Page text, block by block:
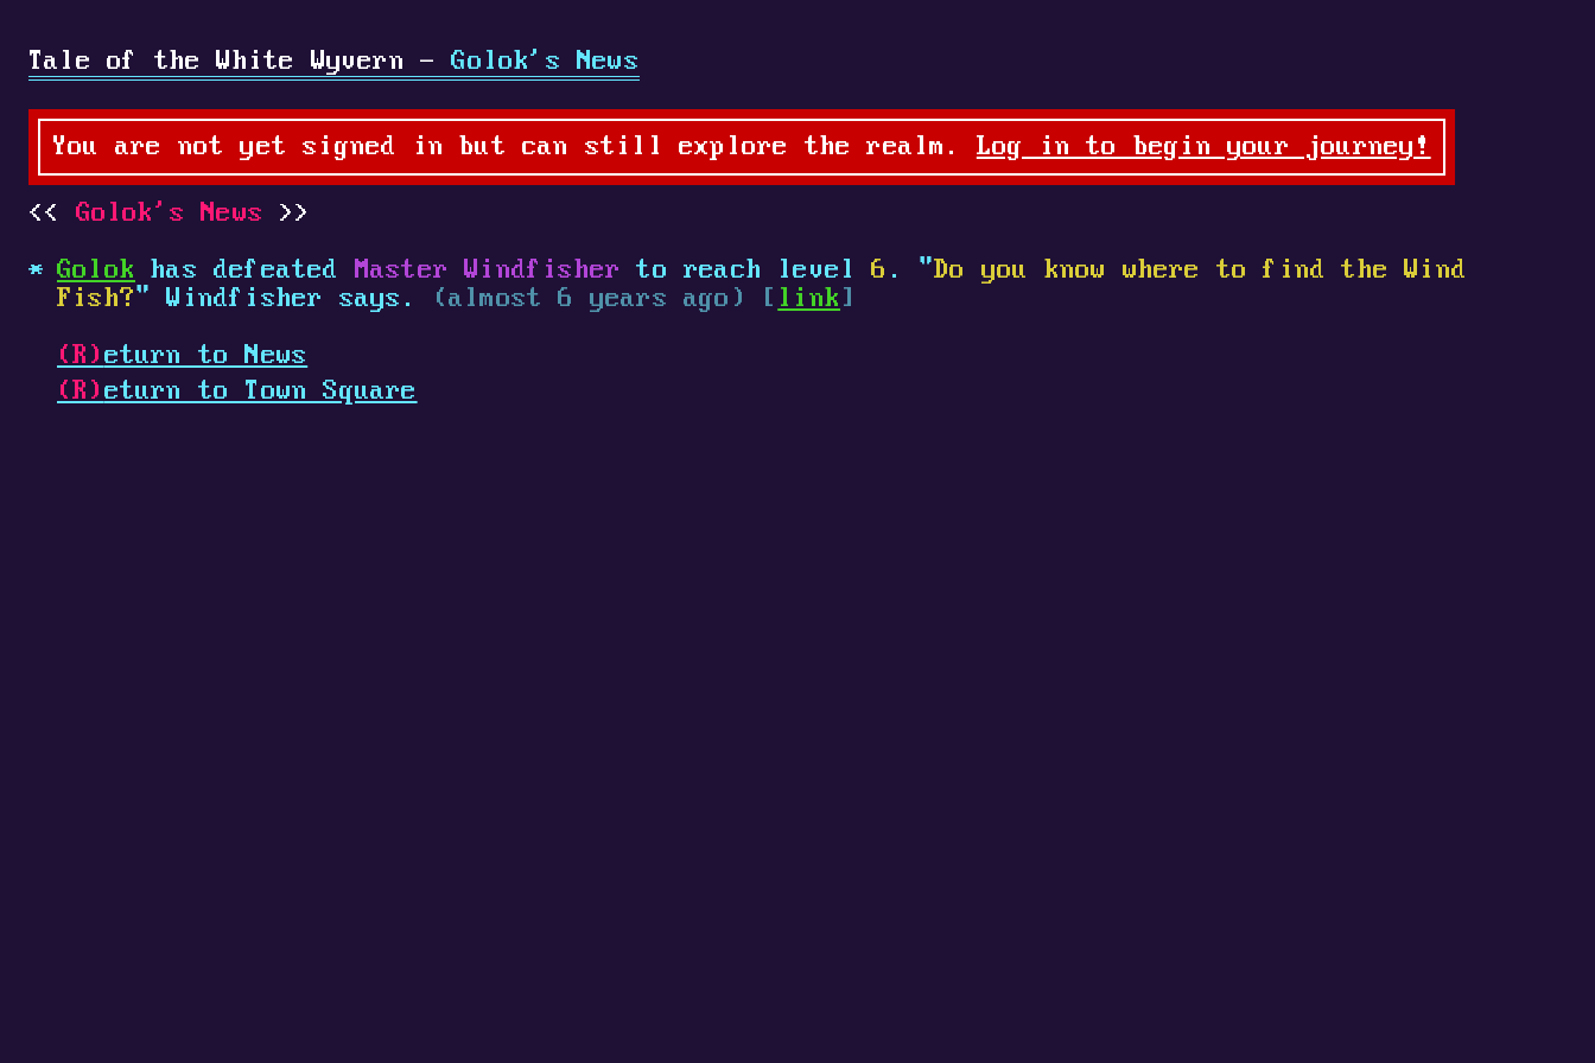
Tale of the White Wyvern - Golok's News
You are not yet signed in but can still explore the realm. Log in to begin your journey!
Golok's News
Golok has defeated Master Windfisher to reach level6 . "Do you know where to find the Wind
Fish?" Windfisher says. (almost 6 years ago) [ link ]
(R) eturn to News
(R) eturn to Town Square